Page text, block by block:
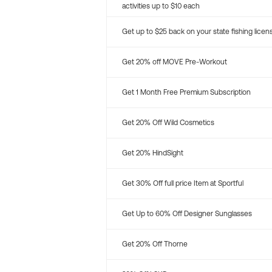
activities up to $10 each
Get up to $25 back on your state fishing
Get 20% off MOVE Pre-Workout
Get 1 Month Free Premium Subscription
Get 20% Off Wild Cosmetics
Get 20% HindSight
Get 30% Off full price Item at Sportful
Get Up to 60% Off Designer Sunglasses
Get 20% Off Thorne